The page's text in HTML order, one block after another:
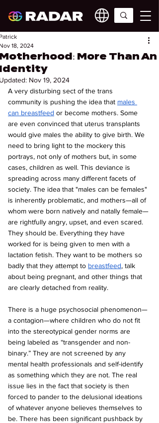
More Than An
18, 2024
Nov 19, 2024
A very disturbing sect of the trans
community is pushing the idea that males
can breastfeed or become mothers. Some
are even convinced that uterus transplants
would give males the ability to give birth. We
need to bring light to the mockery this
portrays, not only of mothers but, in some
cases, children as well. This deviance is
spreading across many different facets of
society. The idea that "males can be females"
is inherently problematic, and mothers—all of
whom were born natively and natally female—
are rightfully angry, upset, and even scared.
They should be. Everything they have
worked for is being given to men with a
lactation fetish. They want to be mothers so
badly that they attempt to breastfeed, talk
about being pregnant, and other things that
are clearly detached from reality.
There is a huge psychosocial phenomenon—
a contagion—where children who do not fit
into the stereotypical gender norms are
being labeled as “transgender and non-
binary.” They are not screened by any
mental health professionals and self-identify
as something which they are not. The real
issue lies in the fact that society is then
forced to pander to the delusional ideations
of whatever anyone believes themselves to
be. There has been significant pushback by